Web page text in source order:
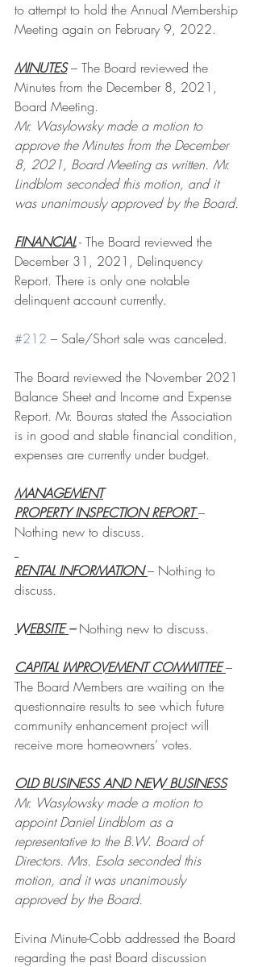
to attempt to hold the Annual Membership
Meeting again on February 9, 2022.
MINUTES – The Board reviewed the
Minutes from the December 8, 2021,
Board Meeting.
Mr. Wasylowsky made a motion to
approve the Minutes from the December
8, 2021, Board Meeting as written. Mr.
Lindblom seconded this motion, and it
was unanimously approved by the Board.
FINANCIAL - The Board reviewed the
December 31, 2021, Delinquency
Report. There is only one notable
delinquent account currently.
#212 – Sale/Short sale was canceled.
The Board reviewed the November 2021
Balance Sheet and Income and Expense
Report. Mr. Bouras stated the Association
is in good and stable financial condition,
expenses are currently under budget.
MANAGEMENT
PROPERTY INSPECTION REPORT –
Nothing new to discuss.
RENTAL INFORMATION – Nothing to
discuss.
WEBSITE – Nothing new to discuss.
CAPITAL IMPROVEMENT COMMITTEE –
The Board Members are waiting on the
questionnaire results to see which future
community enhancement project will
receive more homeowners’ votes.
OLD BUSINESS AND NEW BUSINESS
Mr. Wasylowsky made a motion to
appoint Daniel Lindblom as a
representative to the B.W. Board of
Directors. Mrs. Esola seconded this
motion, and it was unanimously
approved by the Board.
Eivina Minute-Cobb addressed the Board
regarding the past Board discussion